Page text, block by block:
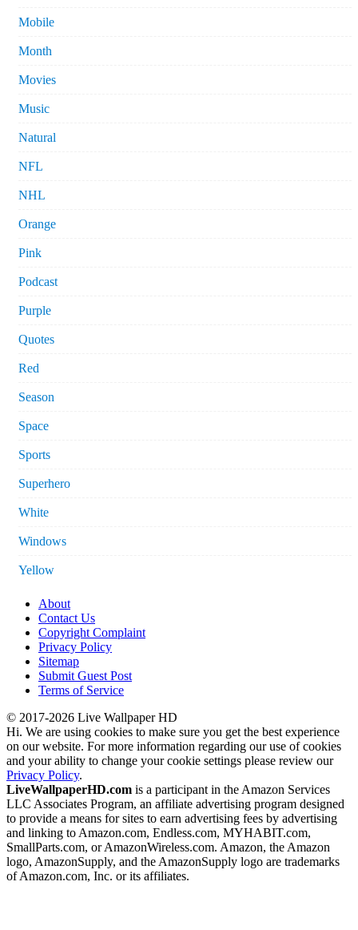
Mobile
Month
Movies
Music
Natural
NFL
NHL
Orange
Pink
Podcast
Purple
Quotes
Red
Season
Space
Sports
Superhero
White
Windows
Yellow
About
Contact Us
Copyright Complaint
Privacy Policy
Sitemap
Submit Guest Post
Terms of Service
© 2017-2026 Live Wallpaper HD
Hi. We are using cookies to make sure you get the best experience
on our website. For more information regarding our use of cookies
and your ability to change your cookie settings please review our
Privacy Policy.
LiveWallpaperHD.com is a participant in the Amazon Services
LLC Associates Program, an affiliate advertising program designed
to provide a means for sites to earn advertising fees by advertising
and linking to Amazon.com, Endless.com, MYHABIT.com,
SmallParts.com, or AmazonWireless.com. Amazon, the Amazon
logo, AmazonSupply, and the AmazonSupply logo are trademarks
of Amazon.com, Inc. or its affiliates.